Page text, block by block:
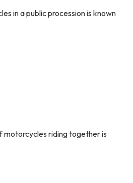
in a public procession is known
motorcycles riding together is